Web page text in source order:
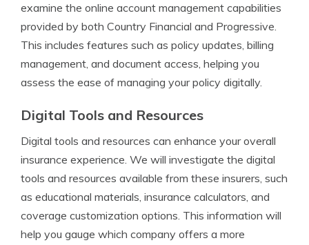
examine the online account management capabilities
provided by both Country Financial and Progressive.
This includes features such as policy updates, billing
management, and document access, helping you
assess the ease of managing your policy digitally.
Digital Tools and Resources
Digital tools and resources can enhance your overall
insurance experience. We will investigate the digital
tools and resources available from these insurers, such
as educational materials, insurance calculators, and
coverage customization options. This information will
help you gauge which company offers a more